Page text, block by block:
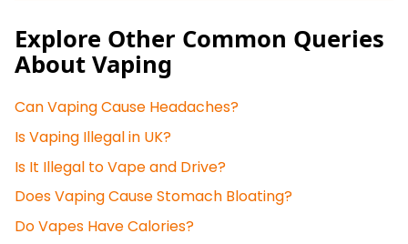
Explore Other Common Queries
About Vaping
Can Vaping Cause Headaches?
Is Vaping Illegal in UK?
Is It Illegal to Vape and Drive?
Does Vaping Cause Stomach Bloating?
Do Vapes Have Calories?